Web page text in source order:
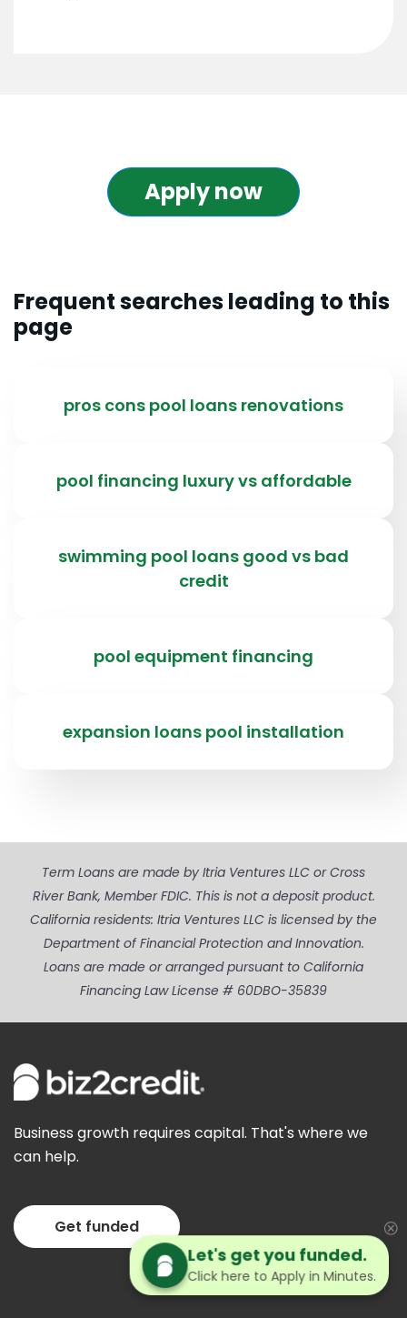
Apply now
Frequent searches leading to this
page
pros cons pool loans renovations
pool financing luxury vs affordable
swimming pool loans good vs bad
credit
pool equipment financing
expansion loans pool installation
Let's get you funded.
Click here to Apply in Minutes.
Term Loans are made by Itria Ventures LLC or Cross
River Bank, Member FDIC. This is not a deposit product.
California residents: Itria Ventures LLC is licensed by the
Department of Financial Protection and Innovation.
Loans are made or arranged pursuant to California
Financing Law License # 60DBO-35839
Business growth requires capital. That's where we
can help.
Get funded